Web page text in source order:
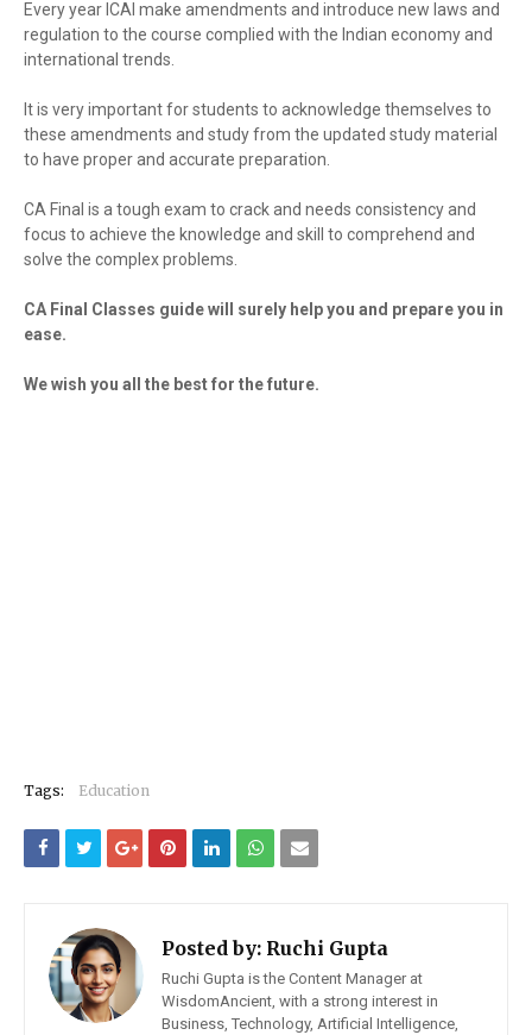
Every year ICAI make amendments and introduce new laws and
regulation to the course complied with the Indian economy and
international trends.
It is very important for students to acknowledge themselves to
these amendments and study from the updated study material
to have proper and accurate preparation.
CA Final is a tough exam to crack and needs consistency and
focus to achieve the knowledge and skill to comprehend and
solve the complex problems.
CA Final Classes guide will surely help you and prepare you in
ease.
We wish you all the best for the future.
Tags: Education
Posted by: Ruchi Gupta
Ruchi Gupta is the Content Manager at
WisdomAncient, with a strong interest in
Business, Technology, Artificial Intelligence,